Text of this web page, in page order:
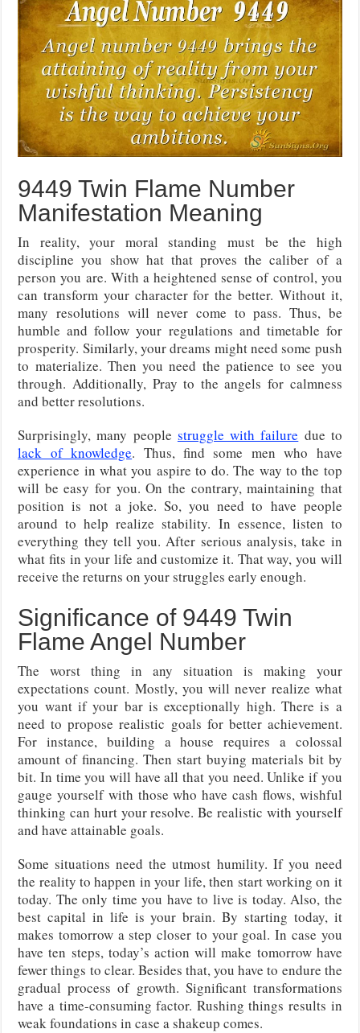
9449 Twin Flame Number
Manifestation Meaning
In reality, your moral standing must be the high
discipline you show hat that proves the caliber of a
person you are. With a heightened sense of control, you
can transform your character for the better. Without it,
many resolutions will never come to pass. Thus, be
humble and follow your regulations and timetable for
prosperity. Similarly, your dreams might need some push
to materialize. Then you need the patience to see you
through. Additionally, Pray to the angels for calmness
and better resolutions.
Surprisingly, many people struggle with failure due to
lack of knowledge. Thus, find some men who have
experience in what you aspire to do. The way to the top
will be easy for you. On the contrary, maintaining that
position is not a joke. So, you need to have people
around to help realize stability. In essence, listen to
everything they tell you. After serious analysis, take in
what fits in your life and customize it. That way, you will
receive the returns on your struggles early enough.
Significance of 9449 Twin
Flame Angel Number
The worst thing in any situation is making your
expectations count. Mostly, you will never realize what
you want if your bar is exceptionally high. There is a
need to propose realistic goals for better achievement.
For instance, building a house requires a colossal
amount of financing. Then start buying materials bit by
bit. In time you will have all that you need. Unlike if you
gauge yourself with those who have cash flows, wishful
thinking can hurt your resolve. Be realistic with yourself
and have attainable goals.
Some situations need the utmost humility. If you need
the reality to happen in your life, then start working on it
today. The only time you have to live is today. Also, the
best capital in life is your brain. By starting today, it
makes tomorrow a step closer to your goal. In case you
have ten steps, today’s action will make tomorrow have
fewer things to clear. Besides that, you have to endure the
gradual process of growth. Significant transformations
have a time-consuming factor. Rushing things results in
weak foundations in case a shakeup comes.